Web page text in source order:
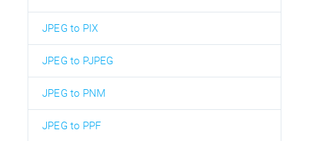
JPEG to PIX
JPEG to PJPEG
JPEG to PNM
JPEG to PPF